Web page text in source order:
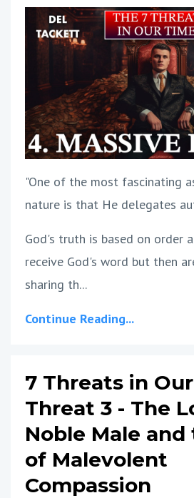
"One of the most fascinating
nature is that He delegates
God's truth is based on order
receive God's word but then
sharing th...
Continue Reading...
7 Threats in
Threat 3 - The
Noble Male and
of Malevolent
Compassion